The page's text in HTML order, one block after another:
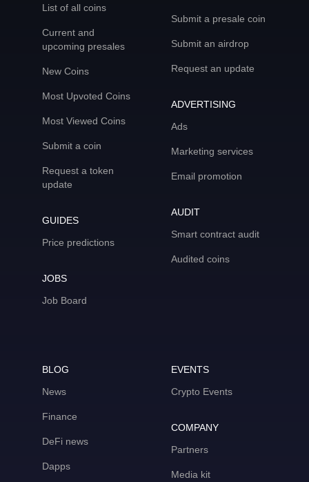
List of all coins
Current and
upcoming presales
New Coins
Most Upvoted Coins
Most Viewed Coins
Submit a coin
Request a token
update
GUIDES
Price predictions
JOBS
Job Board
Submit a presale coin
Submit an airdrop
Request an update
ADVERTISING
Ads
Marketing services
Email promotion
AUDIT
Smart contract audit
Audited coins
BLOG
News
Finance
DeFi news
Dapps
EVENTS
Crypto Events
COMPANY
Partners
Media kit